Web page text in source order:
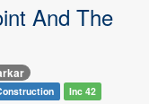
And The
Inc 42